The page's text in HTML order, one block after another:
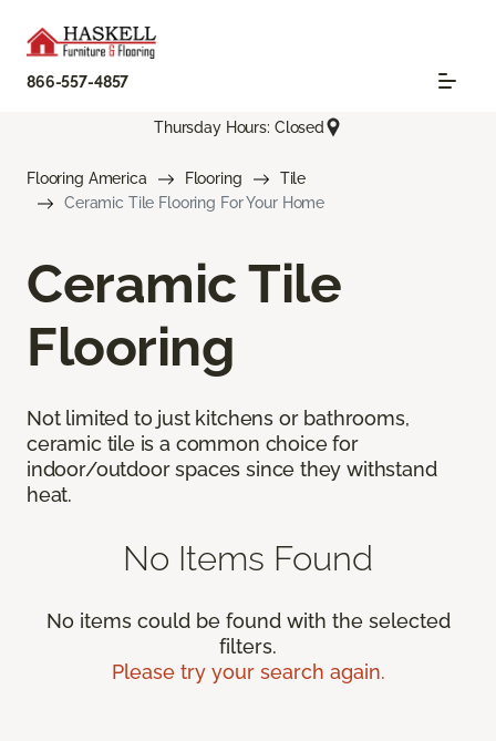
866-557-4857
Thursday Hours: Closed
Flooring America Flooring
Tile
Ceramic Tile Flooring For Your Home
Ceramic Tile
Flooring
Not limited to just kitchens or bathrooms,
ceramic tile is a common choice for
indoor/outdoor spaces since they withstand
heat.
No Items Found
No items could be found with the selected
filters.
Please try your search again.